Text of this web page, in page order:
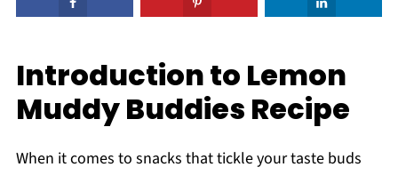
Introduction to Lemon
Muddy Buddies Recipe
When it comes to snacks that tickle your taste buds